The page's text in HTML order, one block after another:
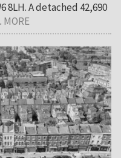
8LH. A detached 42,690
MORE